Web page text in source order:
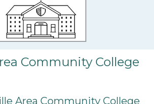
Community College
Area Community College